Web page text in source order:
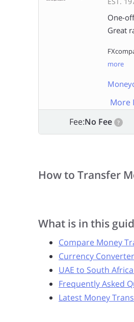
One-
Great
more
More
Fee:No Fee ?
How to Transfer
What is in this
Compare Money
Currency
UAE to South
Frequently Asked
Latest Money